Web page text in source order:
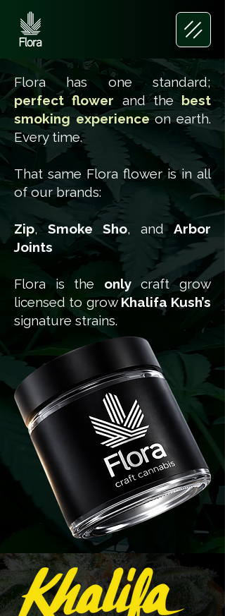
Flora has one standard;
perfect flower and thebest
smoking experienceon earth.
Every time.
That same Flora flower is in all
of our brands:
Zip, Smoke Sho, andArbor
Joints
Flora is the onlycraft grow
licensed to growKhalifa Kush’s
signature strains.